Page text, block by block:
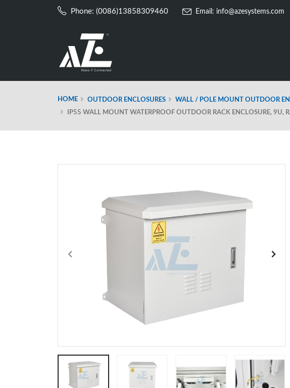
Phone: (0086)13858309460 Email: info@azesystems.com
HOME OUTDOOR ENCLOSURES
WALL / POLE MOUNT OUTDOOR
IP55 WALL MOUNT WATERPROOF OUTDOOR RACK ENCLOSURE,